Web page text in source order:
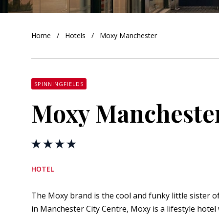
Home Hotels Moxy Manchester
SPINNINGFIELDS
Moxy
HOTEL
The Moxy brand is the cool and funky little sister
in Manchester City Centre, Moxy is a lifestyle